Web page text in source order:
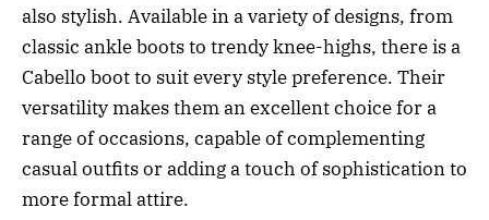
also stylish. Available in a variety of designs, from
classic ankle boots to trendy knee-highs, there is a
Cabello boot to suit every style preference. Their
versatility makes them an excellent choice for a
range of occasions, capable of complementing
casual outfits or adding a touch of sophistication to
more formal attire.